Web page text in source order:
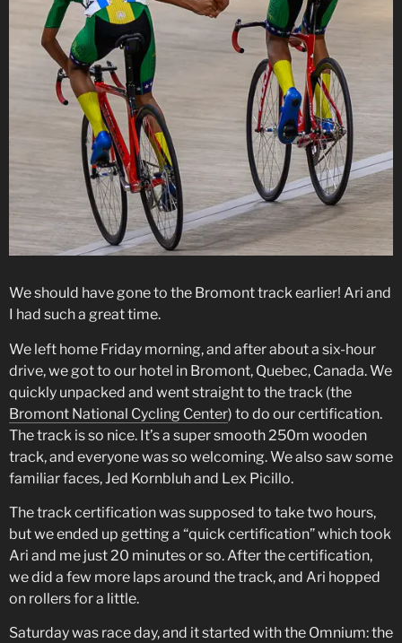
We should have gone to the Bromont track earlier! Ari and
I had such a great time.
We left home Friday morning, and after about a six-hour
drive, we got to our hotel in Bromont, Quebec, Canada. We
quickly unpacked and went straight to the track (the
Bromont National Cycling Center) to do our certification.
The track is so nice. It’s a super smooth 250m wooden
track, and everyone was so welcoming. We also saw some
familiar faces, Jed Kornbluh and Lex Picillo.
The track certification was supposed to take two hours,
but we ended up getting a “quick certification” which took
Ari and me just 20 minutes or so. After the certification,
we did a few more laps around the track, and Ari hopped
on rollers for a little.
Saturday was race day, and it started with the Omnium: the